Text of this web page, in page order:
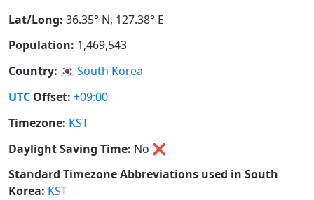
Lat/Long: 36.35° N, 127.38° E
Population: 1,469,543
Country: 🇰🇷 South Korea
UTC Offset: +09:00
Timezone: KST
Daylight Saving Time: No ❌
Standard Timezone Abbreviations used in South
Korea: KST